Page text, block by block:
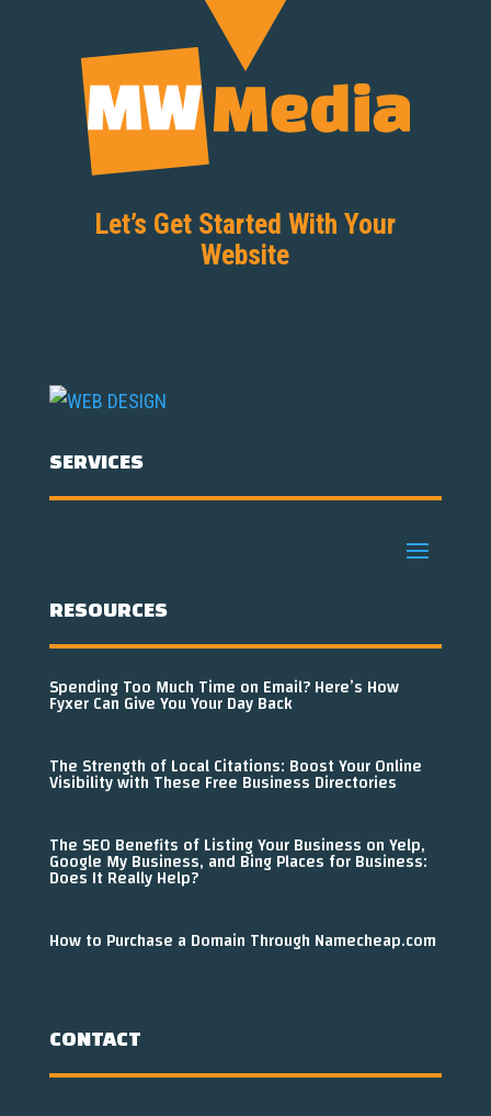
Let’s Get Started With Your
Website
SERVICES
RESOURCES
Spending Too Much Time on Email? Here’s How
Fyxer Can Give You Your Day Back
The Strength of Local Citations: Boost Your Online
Visibility with These Free Business Directories
The SEO Benefits of Listing Your Business on Yelp,
Google My Business, and Bing Places for Business:
Does It Really Help?
How to Purchase a Domain Through Namecheap.com
CONTACT